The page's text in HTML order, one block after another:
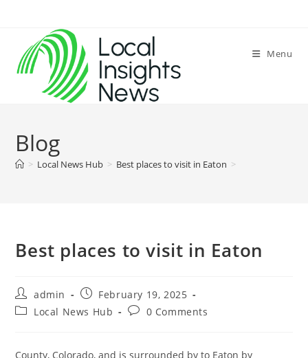
content
Menu
Blog
> Local News Hub > Best places to visit in Eaton >
Best places to visit in Eaton
Post
author:
admin
Post
published:
February 19, 2025
PostLocal News Hub
Post0 Comments
County, Colorado, and is surrounded by to Eaton by